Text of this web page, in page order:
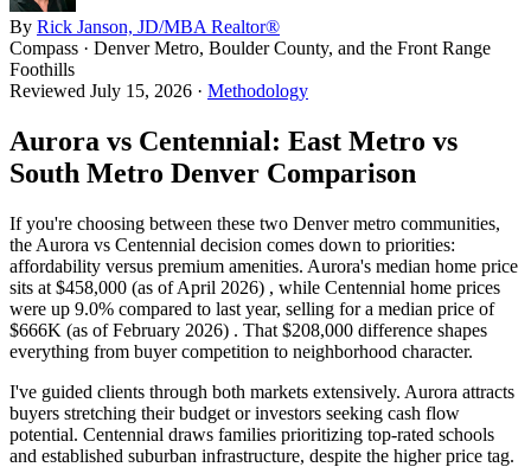
By Rick Janson, JD/MBA Realtor®
Compass · Denver Metro, Boulder County, and the Front Range
Foothills
Reviewed July 15, 2026 · Methodology
Aurora vs Centennial: East Metro vs
South Metro Denver Comparison
If you're choosing between these two Denver metro communities,
the Aurora vs Centennial decision comes down to priorities:
affordability versus premium amenities. Aurora's median home price
sits at $458,000 (as of April 2026) , while Centennial home prices
were up 9.0% compared to last year, selling for a median price of
$666K (as of February 2026) . That $208,000 difference shapes
everything from buyer competition to neighborhood character.
I've guided clients through both markets extensively. Aurora attracts
buyers stretching their budget or investors seeking cash flow
potential. Centennial draws families prioritizing top-rated schools
and established suburban infrastructure, despite the higher price tag.